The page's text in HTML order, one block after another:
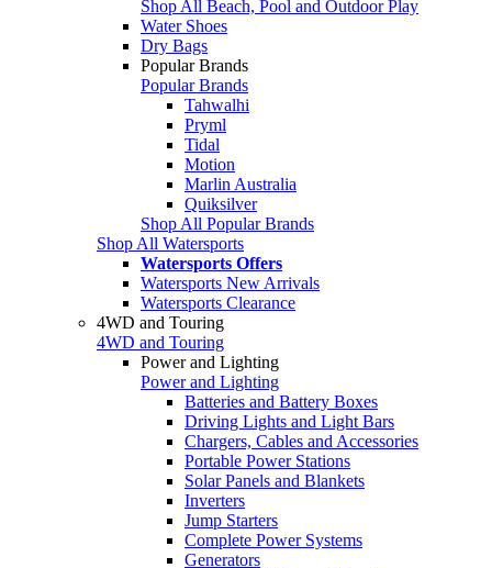
Shop All Beach, Pool and Outdoor Play
Water Shoes
Dry Bags
Popular Brands
Popular Brands
Tahwalhi
Pryml
Tidal
Motion
Marlin Australia
Quiksilver
Shop All Popular Brands
Shop All Watersports
Watersports Offers
Watersports New Arrivals
Watersports Clearance
4WD and Touring
4WD and Touring
Power and Lighting
Power and Lighting
Batteries and Battery Boxes
Driving Lights and Light Bars
Chargers, Cables and Accessories
Portable Power Stations
Solar Panels and Blankets
Inverters
Jump Starters
Complete Power Systems
Generators